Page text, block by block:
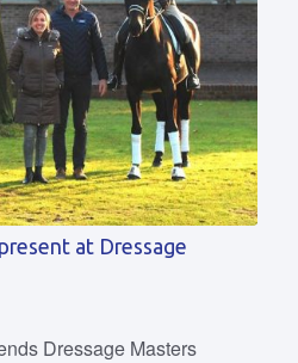
at Dressage
Dressage Masters